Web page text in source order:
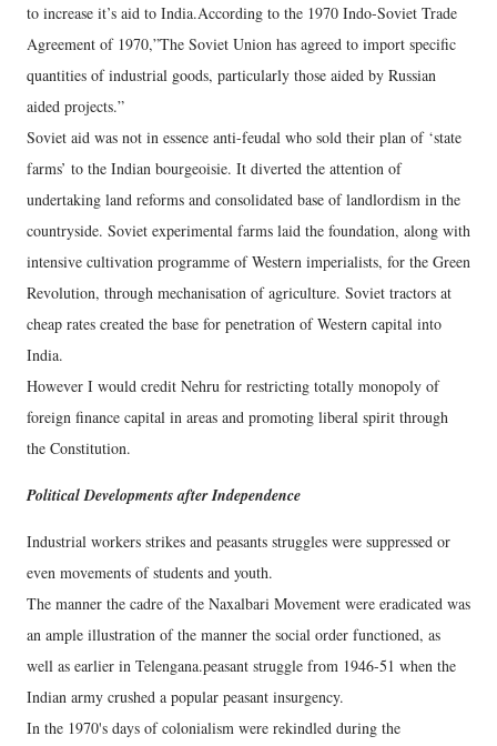
to increase it’s aid to India.According to the 1970 Indo-Soviet Trade
Agreement of 1970,”The Soviet Union has agreed to import specific
quantities of industrial goods, particularly those aided by Russian
aided projects.”
Soviet aid was not in essence anti-feudal who sold their plan of ‘state
farms’ to the Indian bourgeoisie. It diverted the attention of
undertaking land reforms and consolidated base of landlordism in the
countryside. Soviet experimental farms laid the foundation, along with
intensive cultivation programme of Western imperialists, for the Green
Revolution, through mechanisation of agriculture. Soviet tractors at
cheap rates created the base for penetration of Western capital into
India.
However I would credit Nehru for restricting totally monopoly of
foreign finance capital in areas and promoting liberal spirit through
the Constitution.
Political Developments after Independence
Industrial workers strikes and peasants struggles were suppressed or
even movements of students and youth.
The manner the cadre of the Naxalbari Movement were eradicated was
an ample illustration of the manner the social order functioned, as
well as earlier in Telengana.peasant struggle from 1946-51 when the
Indian army crushed a popular peasant insurgency.
In the 1970's days of colonialism were rekindled during the